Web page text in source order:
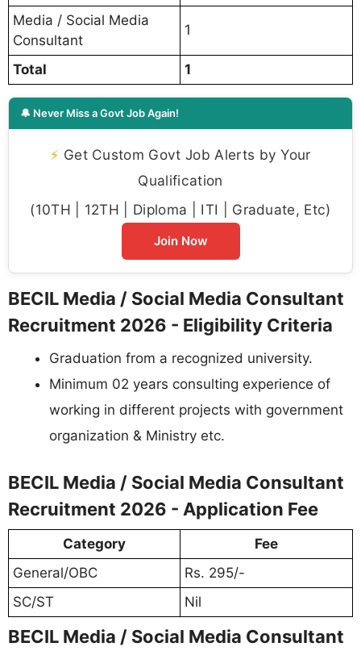
Media / Social Media
Consultant
1
Total 1
🔔 Never Miss a Govt Job Again!
⚡ Get Custom Govt Job Alerts by Your
Qualification
(10TH | 12TH | Diploma | ITI | Graduate, Etc)
Join Now
BECIL Media / Social Media Consultant
Recruitment 2026 - Eligibility Criteria
Graduation from a recognized university.
Minimum 02 years consulting experience of
working in different projects with government
organization & Ministry etc.
BECIL Media / Social Media Consultant
Recruitment 2026 - Application Fee
Category
Fee
General/OBC
Rs. 295/-
SC/ST
Nil
BECIL Media / Social Media Consultant